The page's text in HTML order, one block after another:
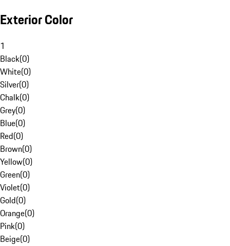
Exterior Color
1
Black(0)
White(0)
Silver(0)
Chalk(0)
Grey(0)
Blue(0)
Red(0)
Brown(0)
Yellow(0)
Green(0)
Violet(0)
Gold(0)
Orange(0)
Pink(0)
Beige(0)